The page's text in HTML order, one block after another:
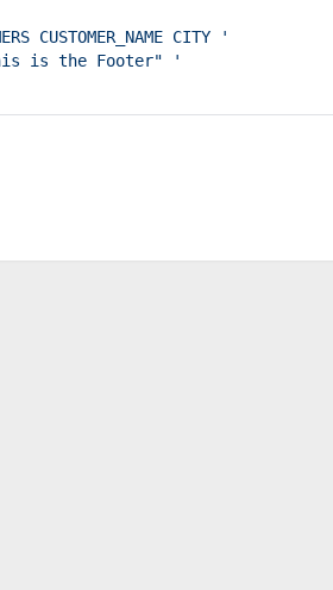
CUSTOMER_NAME CITY '
is the Footer" '